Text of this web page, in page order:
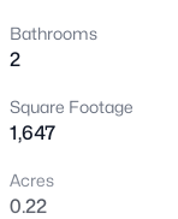
3
MLS#: 7063446
New - 4 Hours Ago
Bathrooms
2
Square Footage
1,647
Acres
0.22